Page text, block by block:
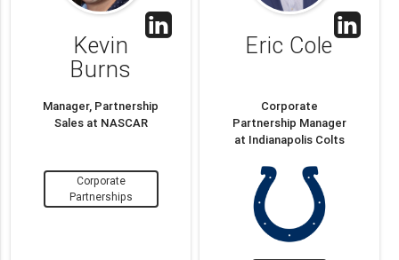
Kevin
Burns
Manager, Partnership
Sales at NASCAR
Corporate
Partnerships
Eric Cole
Corporate
Partnership Manager
at Indianapolis Colts